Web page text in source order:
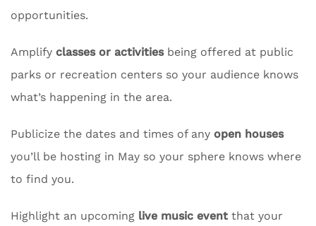
opportunities.
Amplify classes or activitiesbeing offered at public
parks or recreation centers so your audience knows
what’s happening in the area.
Publicize the dates and times of any open houses
you’ll be hosting in May so your sphere knows where
to find you.
Highlight an upcoming live music event that your